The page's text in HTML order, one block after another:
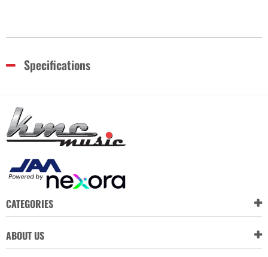
Specifications
CATEGORIES
ABOUT US